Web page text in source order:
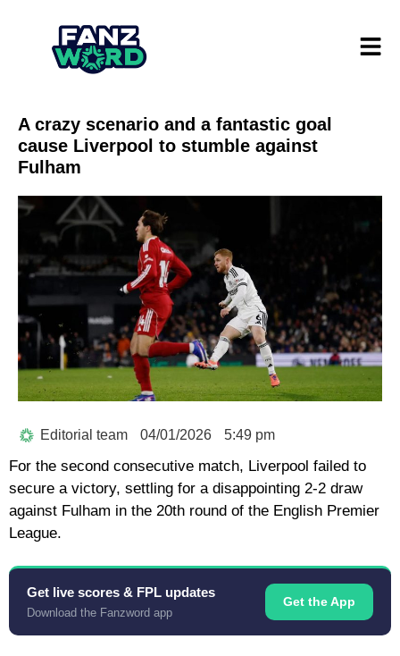
A crazy scenario and a fantastic goal
cause Liverpool to stumble against
Fulham
Editorial team 04/01/2026 5:49 pm
For the second consecutive match, Liverpool failed to
secure a victory, settling for a disappointing 2-2 draw
against Fulham in the 20th round of the English Premier
League.
Get live scores & FPL updates
Download the Fanzword app
Get the App